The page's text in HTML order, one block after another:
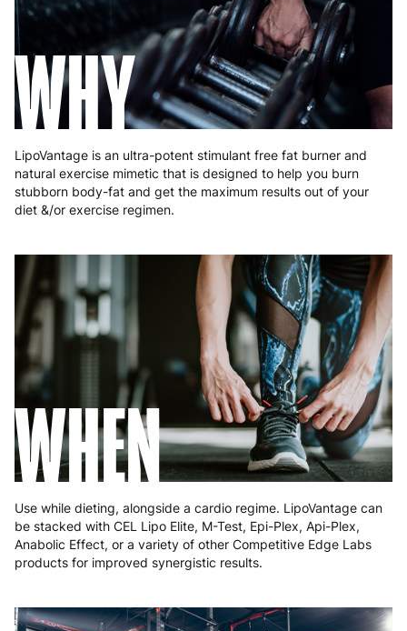
4 to 10 working days €15.99
Ireland 3 to 6 working days €9.99
Italy 3 to 6 working days €9.99
Latvia 4 to 10 working days €15.99
Lithuania 4 to 10 working days €15.99
4 to 10 working days €17.99
Netherlands 3 to 6 working days €9.99
3 to 6 working days €9.99
4 to 10 working days €15.99
Romania 8 to 10 working days €15.99
Slovakia 5 to 6 working days €15.99
Spain 3 to 6 working days €9.99
WHY
LipoVantage is an ultra-potent stimulant free fat burner and
natural exercise mimetic that is designed to help you burn
stubborn body-fat and get the maximum results out of your
diet &/or exercise regimen.
WHEN
Use while dieting, alongside a cardio regime. LipoVantage can
be stacked with CEL Lipo Elite, M-Test, Epi-Plex, Api-Plex,
Anabolic Effect, or a variety of other Competitive Edge Labs
products for improved synergistic results.